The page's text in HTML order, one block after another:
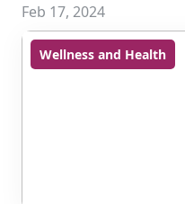
Feb 17, 2024
Wellness and Health